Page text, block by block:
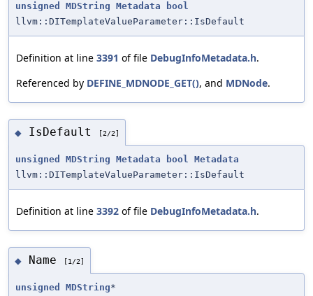
unsigned MDString Metadata
bool
llvm::DITemplateValueParameter::IsDefault
Definition at line 3391 of file DebugInfoMetadata.h.
Referenced by DEFINE_MDNODE_GET(), and MDNode.
◆ IsDefault [2/2]
unsigned MDString Metadata bool
Metadata
llvm::DITemplateValueParameter::IsDefault
Definition at line 3392 of file DebugInfoMetadata.h.
◆ Name [1/2]
unsigned MDString*